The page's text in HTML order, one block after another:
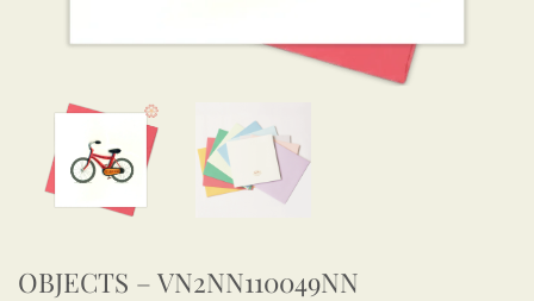
OBJECTS – VN2NN110049NN